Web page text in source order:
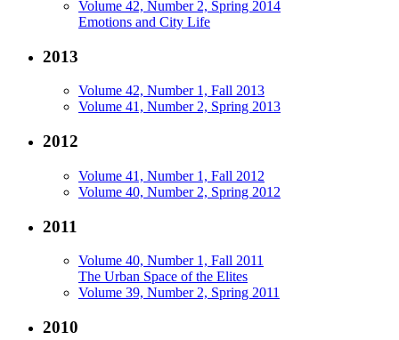
Volume 42, Number 2, Spring 2014
Emotions and City Life
2013
Volume 42, Number 1, Fall 2013
Volume 41, Number 2, Spring 2013
2012
Volume 41, Number 1, Fall 2012
Volume 40, Number 2, Spring 2012
2011
Volume 40, Number 1, Fall 2011
The Urban Space of the Elites
Volume 39, Number 2, Spring 2011
2010